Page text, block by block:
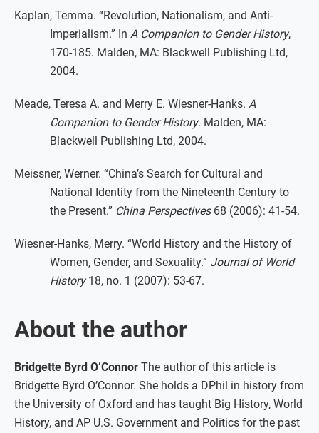
Kaplan, Temma. “Revolution, Nationalism, and Anti-
Imperialism.” In A Companion to Gender History,
170-185. Malden, MA: Blackwell Publishing Ltd,
2004.
Meade, Teresa A. and Merry E. Wiesner-Hanks. A
Companion to Gender History. Malden, MA:
Blackwell Publishing Ltd, 2004.
Meissner, Werner. “China’s Search for Cultural and
National Identity from the Nineteenth Century to
the Present.” China Perspectives68 (2006): 41-54.
Wiesner-Hanks, Merry. “World History and the History of
Women, Gender, and Sexuality.” Journal of World
History18, no. 1 (2007): 53-67.
About the author
Bridgette Byrd O’Connor The author of this article is
Bridgette Byrd O’Connor. She holds a DPhil in history from
the University of Oxford and has taught Big History, World
History, and AP U.S. Government and Politics for the past